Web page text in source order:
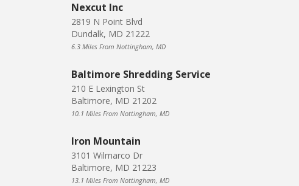
Nexcut Inc
2819 N Point Blvd
Dundalk, MD 21222
6.3 Miles From Nottingham, MD
Baltimore Shredding Service
210 E Lexington St
Baltimore, MD 21202
10.1 Miles From Nottingham, MD
Iron Mountain
3101 Wilmarco Dr
Baltimore, MD 21223
13.1 Miles From Nottingham, MD